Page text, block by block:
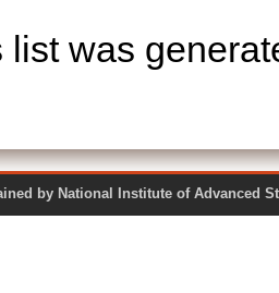
list was
by National Institute of